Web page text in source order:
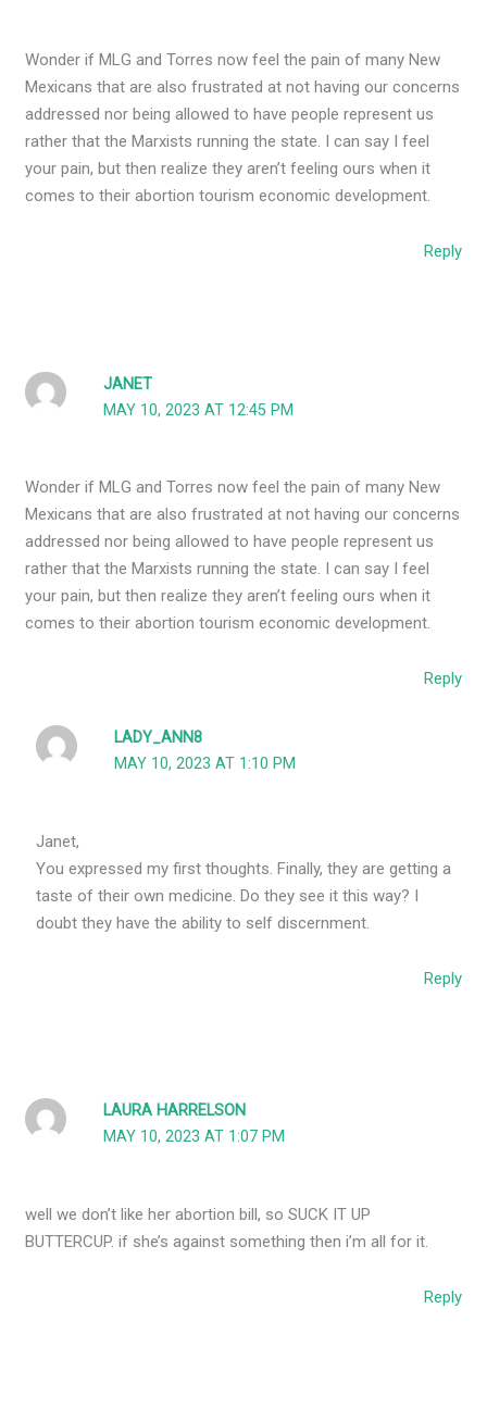
Wonder if MLG and Torres now feel the pain of many New
Mexicans that are also frustrated at not having our concerns
addressed nor being allowed to have people represent us
rather that the Marxists running the state. I can say I feel
your pain, but then realize they aren’t feeling ours when it
comes to their abortion tourism economic development.
Reply
JANET
MAY 10, 2023 AT 12:45 PM
Wonder if MLG and Torres now feel the pain of many New
Mexicans that are also frustrated at not having our concerns
addressed nor being allowed to have people represent us
rather that the Marxists running the state. I can say I feel
your pain, but then realize they aren’t feeling ours when it
comes to their abortion tourism economic development.
Reply
LADY_ANN8
MAY 10, 2023 AT 1:10 PM
Janet,
You expressed my first thoughts. Finally, they are getting a
taste of their own medicine. Do they see it this way? I
doubt they have the ability to self discernment.
Reply
LAURA HARRELSON
MAY 10, 2023 AT 1:07 PM
well we don’t like her abortion bill, so SUCK IT UP
BUTTERCUP. if she’s against something then i’m all for it.
Reply